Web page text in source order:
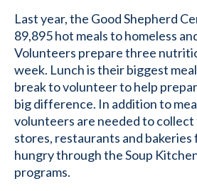
Last year, the Good Shepherd
89,895 hot meals to homeless
Volunteers prepare three
week. Lunch is their biggest
break to volunteer to help
big difference. In addition to
volunteers are needed to
stores, restaurants and
hungry through the Soup
programs.